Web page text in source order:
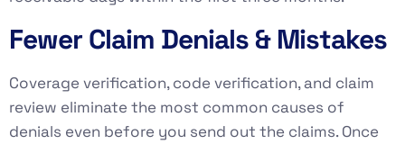
Fewer Claim Denials & Mistakes
Coverage verification, code verification, and claim
review eliminate the most common causes of
denials even before you send out the claims. Once